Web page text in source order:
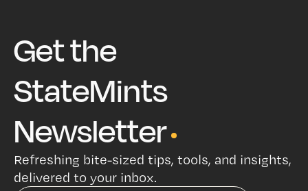
Get the
StateMints
Newsletter
Refreshing bite-sized tips, tools, and insights,
delivered to your inbox.